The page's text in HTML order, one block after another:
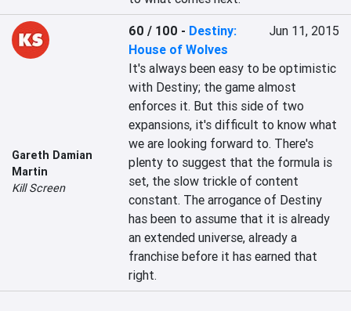
Gareth Damian
Martin
Kill Screen
60 / 100 - Destiny:
House of Wolves
Jun 11, 2015
It's always been easy to be optimistic
with Destiny; the game almost
enforces it. But this side of two
expansions, it's difficult to know what
we are looking forward to. There's
plenty to suggest that the formula is
set, the slow trickle of content
constant. The arrogance of Destiny
has been to assume that it is already
an extended universe, already a
franchise before it has earned that
right.